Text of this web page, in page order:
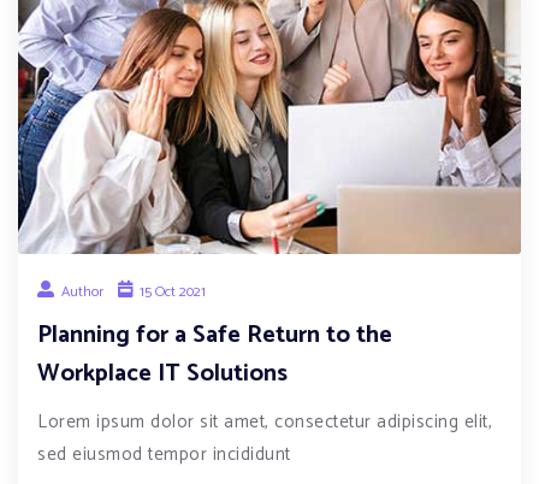
Author 15 Oct 2021
Planning for a Safe Return to the
Workplace IT Solutions
Lorem ipsum dolor sit amet, consectetur adipiscing elit,
sed eiusmod tempor incididunt